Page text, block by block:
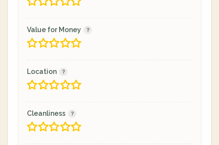
Value for Money
Location
Cleanliness